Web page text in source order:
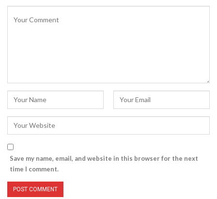
Save my name, email, and website in this browser for the next
time I comment.